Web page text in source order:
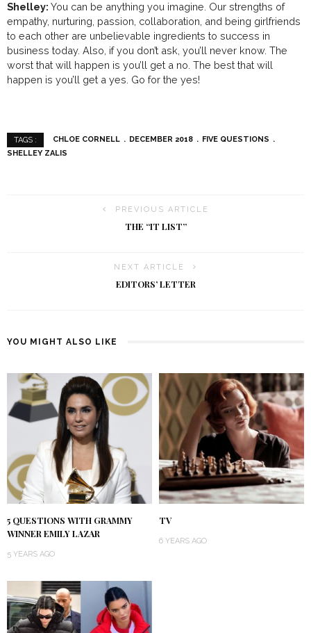
Shelley: You can be anything you imagine. Our strengths of
empathy, nurturing, passion, collaboration, and being girlfriends
to each other are unbelievable ingredients to success in
business today. Also, if you don’t ask, you’ll never know. The
worst that will happen is you’ll get a no. The best that will
happen is you’ll get a yes. Go for the yes!
TAGS : CHLOE CORNELL DECEMBER 2018
FIVE QUESTIONS
SHELLEY ZALIS
PREVIOUS ARTICLE
THE “IT LIST”
NEXT ARTICLE
EDITORS’ LETTER
YOU MIGHT ALSO LIKE
5 QUESTIONS WITH GRAMMY
WINNER EMILY LAZAR
5 YEARS AGO
TV
6 YEARS AGO